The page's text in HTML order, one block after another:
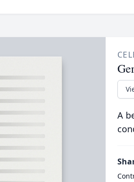
A